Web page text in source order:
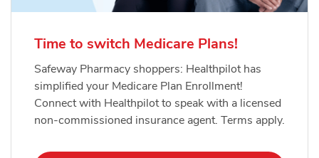
Time to switch Medicare Plans!
Safeway Pharmacy shoppers: Healthpilot has
simplified your Medicare Plan Enrollment!
Connect with Healthpilot to speak with a licensed
non-commissioned insurance agent. Terms apply.